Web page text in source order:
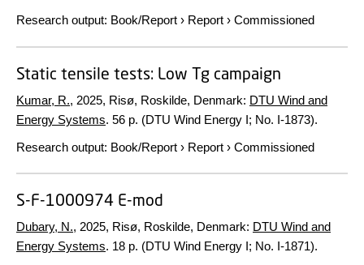
Research output: Book/Report › Report › Commissioned
Static tensile tests: Low Tg campaign
Kumar, R., 2025, Risø, Roskilde, Denmark: DTU Wind and
Energy Systems. 56 p. (DTU Wind Energy I; No. I-1873).
Research output: Book/Report › Report › Commissioned
S-F-1000974 E-mod
Dubary, N., 2025, Risø, Roskilde, Denmark: DTU Wind and
Energy Systems. 18 p. (DTU Wind Energy I; No. I-1871).